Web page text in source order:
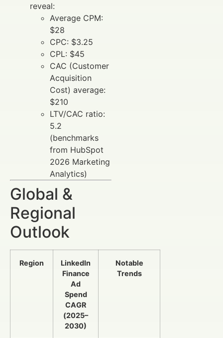
reveal:
Average CPM:
$28
CPC: $3.25
CPL: $45
CAC (Customer
Acquisition
Cost) average:
$210
LTV/CAC ratio:
5.2
(benchmarks
from HubSpot
2026 Marketing
Analytics)
Global &
Regional
Outlook
Region
LinkedIn
Finance
Ad
Spend
CAGR
(2025–
2030)
Notable
Trends